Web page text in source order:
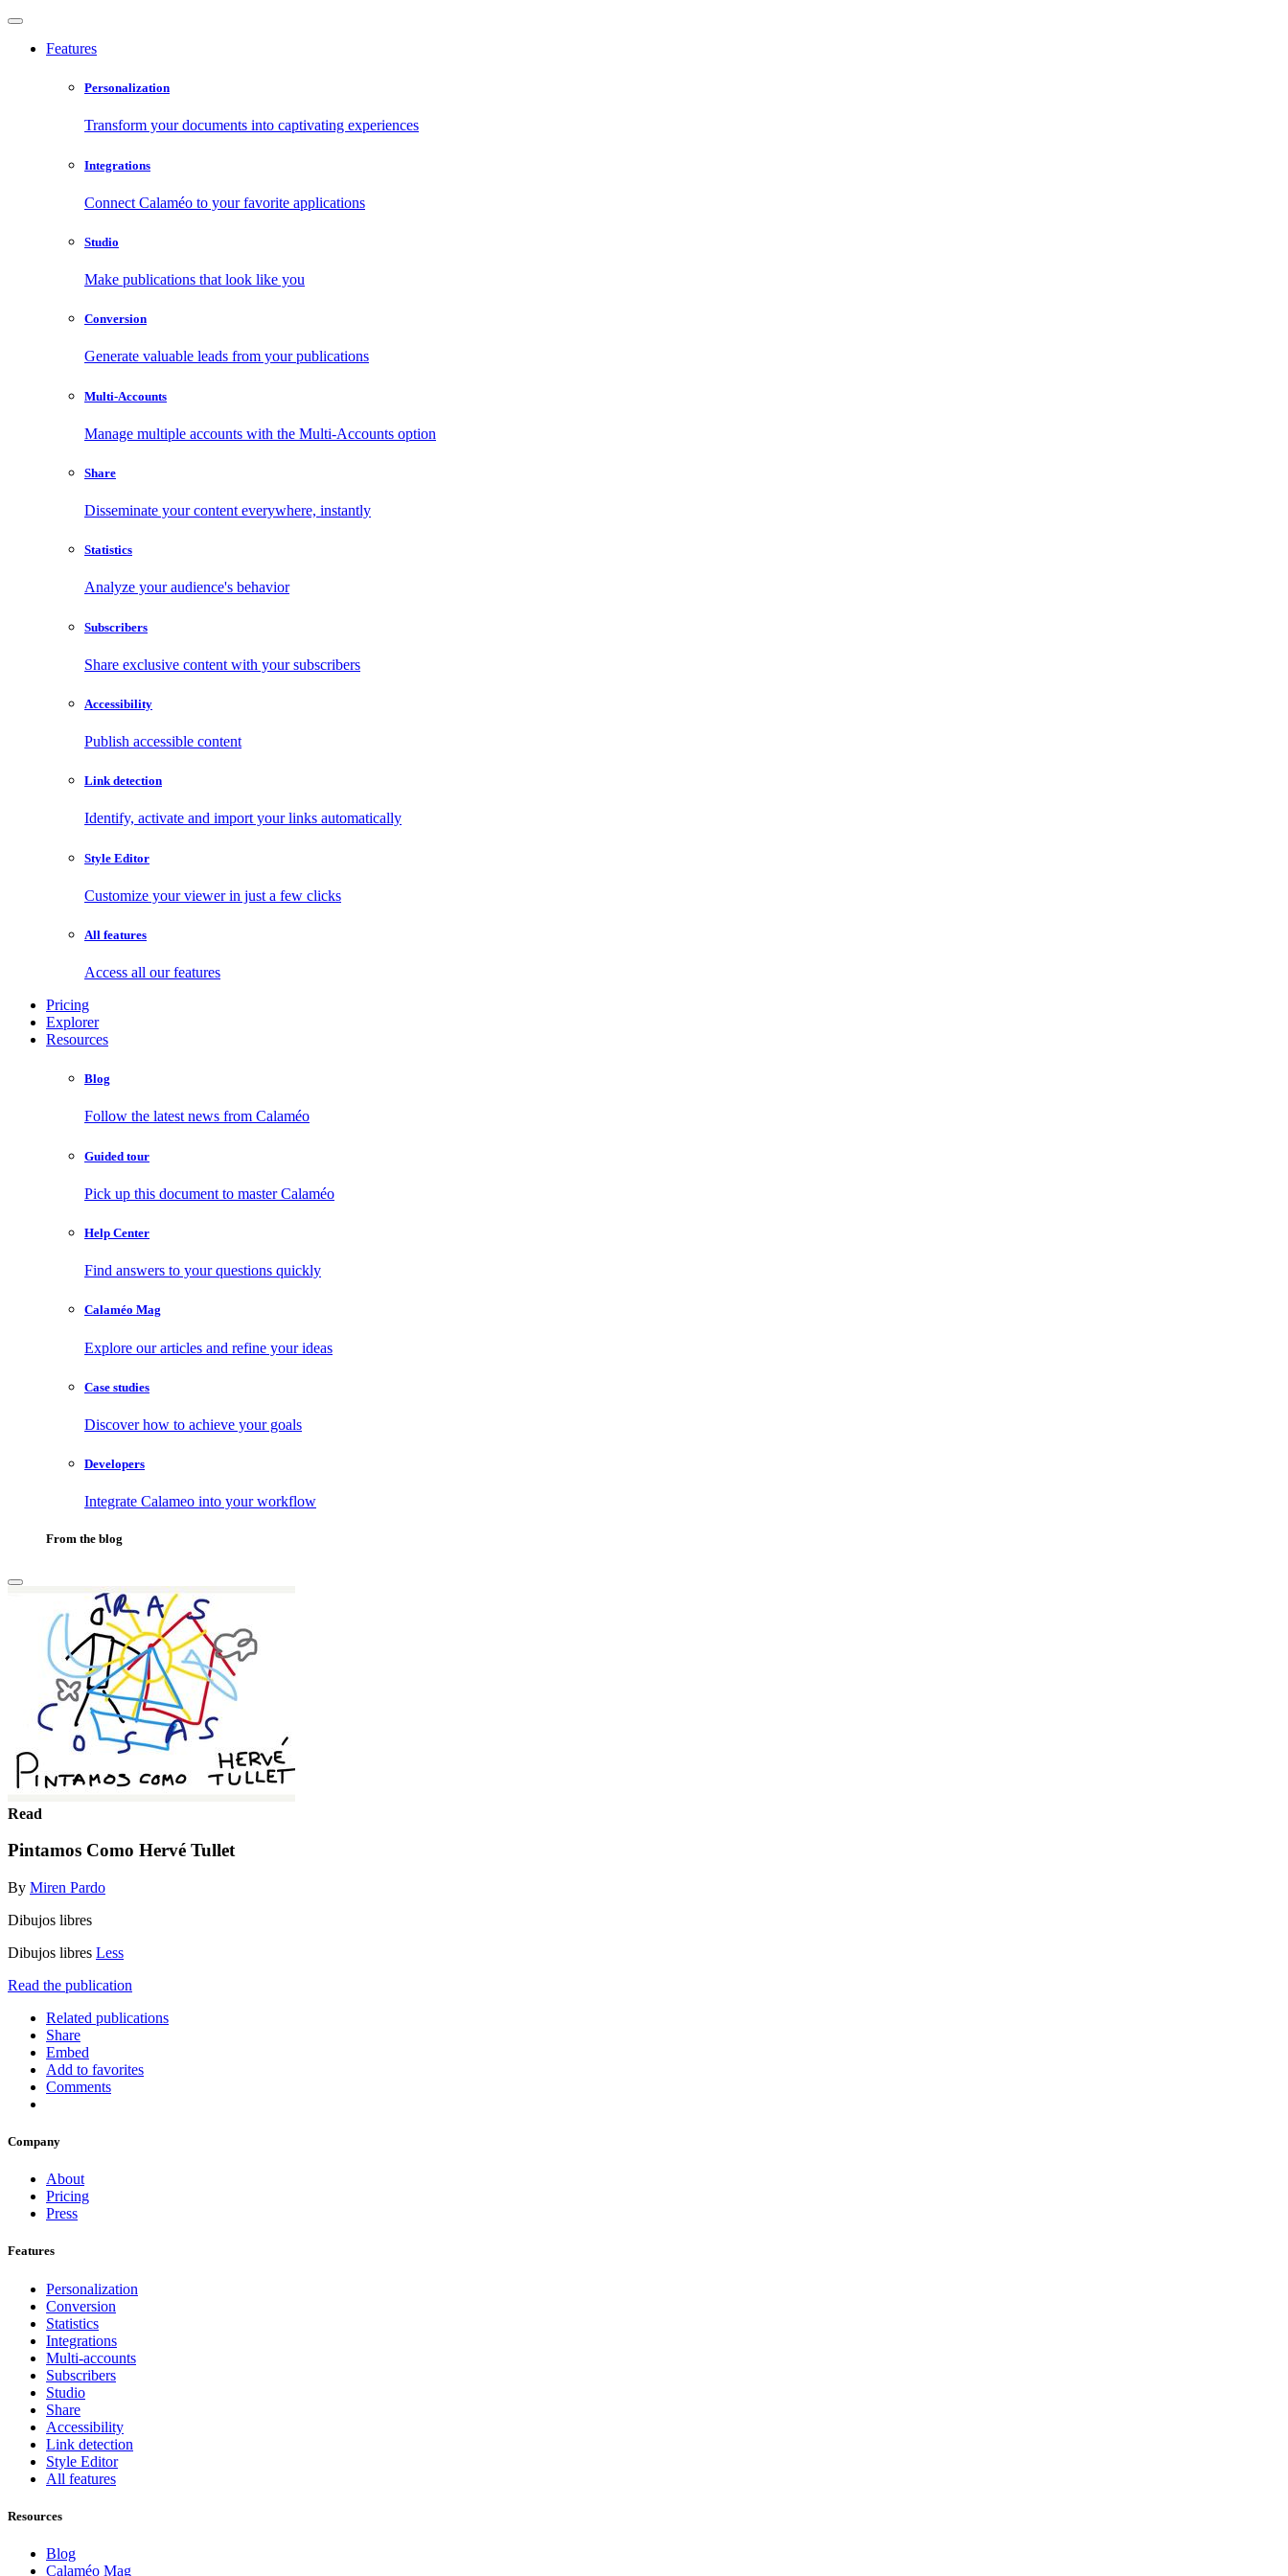
Features
Personalization
Transform your documents into captivating experiences
Integrations
Connect Calaméo to your favorite applications
Studio
Make publications that look like you
Conversion
Generate valuable leads from your publications
Multi-Accounts
Manage multiple accounts with the Multi-Accounts option
Share
Disseminate your content everywhere, instantly
Statistics
Analyze your audience's behavior
Subscribers
Share exclusive content with your subscribers
Accessibility
Publish accessible content
Link detection
Identify, activate and import your links automatically
Style Editor
Customize your viewer in just a few clicks
All features
Access all our features
Pricing
Explorer
Resources
Blog
Follow the latest news from Calaméo
Guided tour
Pick up this document to master Calaméo
Help Center
Find answers to your questions quickly
Calaméo Mag
Explore our articles and refine your ideas
Case studies
Discover how to achieve your goals
Developers
Integrate Calameo into your workflow
From the blog
Read
Pintamos Como Hervé Tullet
By Miren Pardo
Dibujos libres
Dibujos libres Less
Read the publication
Related publications
Share
Embed
Add to favorites
Comments
Company
About
Pricing
Press
Features
Personalization
Conversion
Statistics
Integrations
Multi-accounts
Subscribers
Studio
Share
Accessibility
Link detection
Style Editor
All features
Resources
Blog
Calaméo Mag